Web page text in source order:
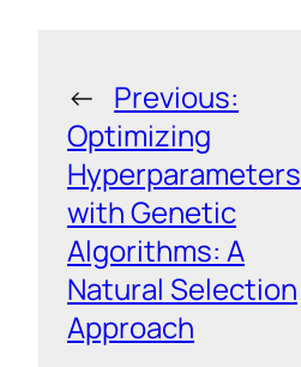
← Previous:
Optimizing
Hyperparameters
with Genetic
Algorithms: A
Natural Selection
Approach